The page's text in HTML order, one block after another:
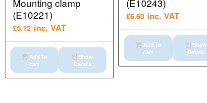
Mounting clamp
(E10221)
£5.12 inc. VAT
Add to
cart
Show
Details
(E10243)
£6.60 inc. VAT
Add to
cart
Show
Details